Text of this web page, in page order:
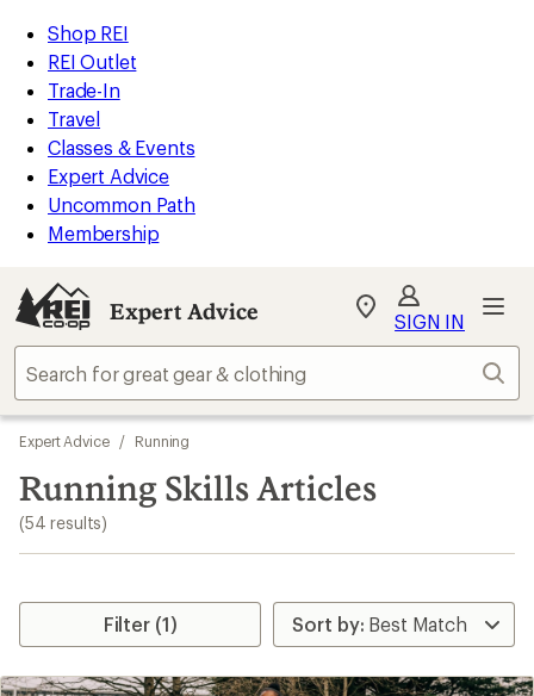
REI
Accessibility
Statement
Skip
to
main
content
Skip
to
Expert
Advice
categories
Shop REI
REI Outlet
Trade-In
Travel
Classes & Events
Expert Advice
Uncommon Path
Membership
Expert Advice
My
Find
store
SIGN IN
Skip
to
search
results
Expert Advice / Running
Running Skills Articles
(54 results)
Filter (1)